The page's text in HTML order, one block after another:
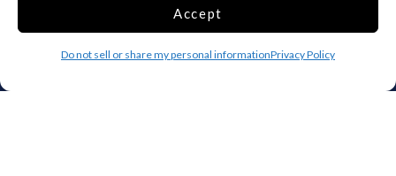
Accept
Do not sell or share my personal informationPrivacy Policy
Denver